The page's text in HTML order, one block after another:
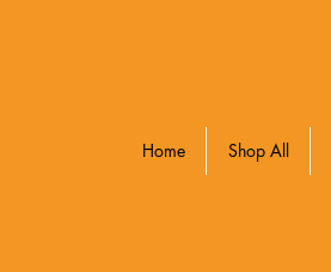
Home Shop All